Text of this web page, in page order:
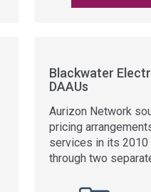
Blackwater
DAAUs
Aurizon Network
pricing
services in its 2010
through two